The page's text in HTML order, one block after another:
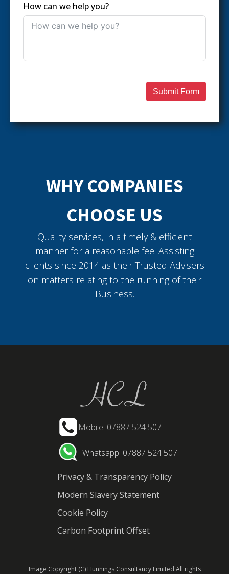
How can we help you?
Submit Form
WHY COMPANIES
CHOOSE US
Quality services, in a timely & efficient
manner for a reasonable fee. Assisting
clients since 2014 as their Trusted Advisers
on matters relating to the running of their
Business.
Mobile: 07887 524 507
Whatsapp: 07887 524 507
Privacy & Transparency Policy
Modern Slavery Statement
Cookie Policy
Carbon Footprint Offset
Image Copyright (C) Hunnings Consultancy Limited All rights